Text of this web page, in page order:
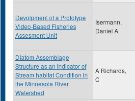
Devolpment of a Prototype
Video-Based Fisheries
Assesment Unit
Isermann,
Daniel A
Diatom Assemblage
Structure as an Indicator of
Stream habitat Condition in
the Minnesota River
Watershed
A Richards,
C